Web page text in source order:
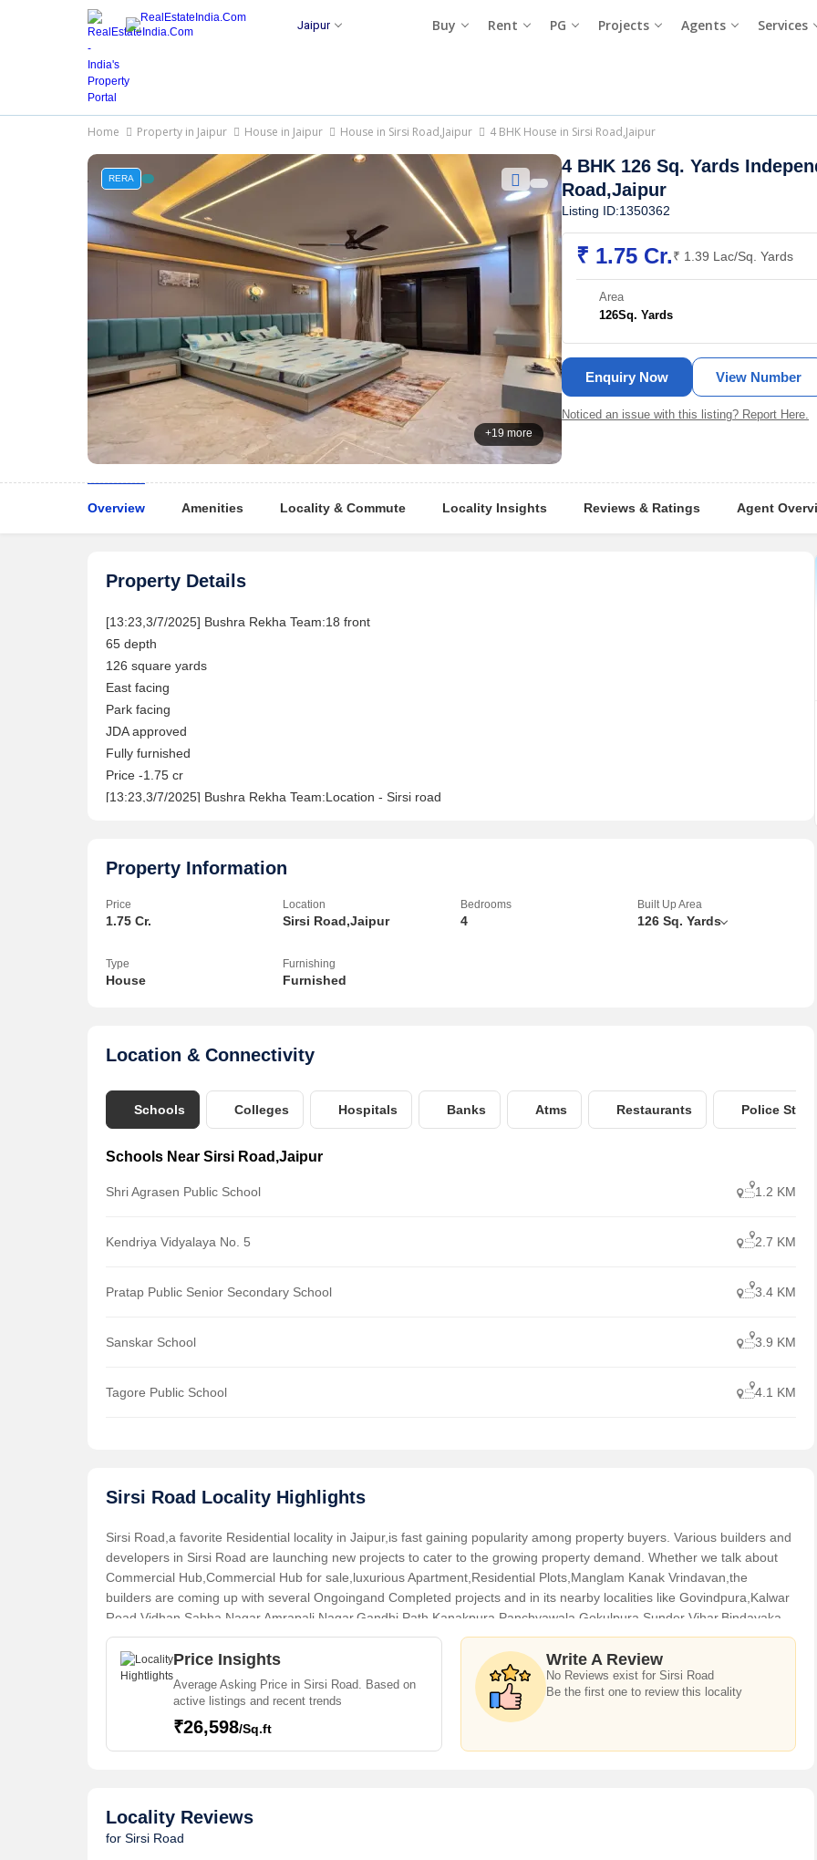
Jaipur Buy Rent PG Projects Agents Services
Home Property in Jaipur House in Jaipur House in Sirsi Road,Jaipur 4 BHK House in Sirsi Road,Jaipur
+19 more
RERA
4 BHK 126 Sq. Yards
Road,Jaipur
Listing ID:1350362
₹ 1.75 Cr.₹ 1.39 Lac/Sq. Yards
Area
126Sq. Yards
Enquiry Now View Number
Noticed an issue with this listing? Report Here.
Overview Amenities Locality & Commute Locality Insights Reviews & Ratings Agent
Property Details
[13:23,3/7/2025] Bushra Rekha Team:18 front
65 depth
126 square yards
East facing
Park facing
JDA approved
Fully furnished
Price -1.75 cr
[13:23,3/7/2025] Bushra Rekha Team:Location - Sirsi road
Property Information
Price
1.75 Cr.
Location
Sirsi Road,Jaipur
Bedrooms
4
Built Up Area
126 Sq. Yards
Type
House
Furnishing
Furnished
Location & Connectivity
Schools Colleges Hospitals Banks Atms Restaurants Police
Schools Near Sirsi Road,Jaipur
Shri Agrasen Public School 1.2 KM
Kendriya Vidyalaya No. 5 2.7 KM
Pratap Public Senior Secondary School 3.4 KM
Sanskar School 3.9 KM
Tagore Public School 4.1 KM
Sirsi Road Locality Highlights
Sirsi Road,a favorite Residential locality in Jaipur,is fast gaining popularity among property buyers. Various builders and
developers in Sirsi Road are launching new projects to cater to the growing property demand. Whether we talk about
Commercial Hub,Commercial Hub for sale,luxurious Apartment,Residential Plots,Manglam Kanak Vrindavan,the
builders are coming up with several Ongoingand Completed projects and in its nearby localities like Govindpura,Kalwar
Road,Vidhan Sabha Nagar,Amrapali Nagar,Gandhi Path,Kanakpura,Panchyawala,Gokulpura,Sunder Vihar,Bindayaka
projects in Sirsi Road . For those who are planning to buy property in Sirsi Road,there are several trusted real estate
agents who can help the buyers find their ideal Flats &Apartments,Individual Houses / Villas,Builder Floor,Farm
House,Commercial Shops,Office Space,Residential Plot,Agricultural/Farm Land,Commercial Lands /Inst.
Land,Penthouse in the shortest time.
Price Insights
Average Asking Price in Sirsi Road. Based on
active listings and recent trends
₹26,598/Sq.ft
Write A Review
No Reviews exist for Sirsi Road
Be the first one to review this locality
Locality Reviews
for Sirsi Road